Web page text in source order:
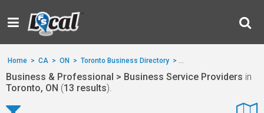
Home > CA > ON > Toronto Business Directory > Business & Professional
Business & Professional > Business Service Providers in
Toronto, ON (13 results).